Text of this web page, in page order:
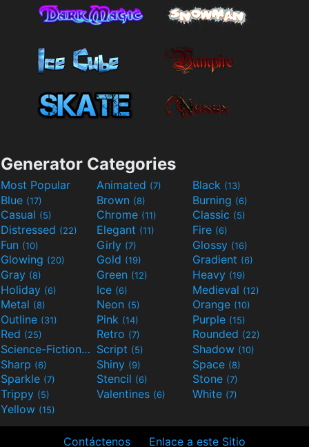
Generator Categories
Most Popular Animated (7) Black (13)
Blue (17) Brown (8) Burning (6)
Casual (5) Chrome (11) Classic (5)
Distressed (22) Elegant (11) Fire (6)
Fun (10) Girly (7) Glossy (16)
Glowing (20) Gold (19) Gradient (6)
Gray (8) Green (12) Heavy (19)
Holiday (6) Ice (6) Medieval (12)
Metal (8) Neon (5) Orange (10)
Outline (31) Pink (14) Purple (15)
Red (25) Retro (7) Rounded (22)
Science-Fiction(9) Script (5) Shadow (10)
Sharp (6) Shiny (9) Space (8)
Sparkle (7) Stencil (6) Stone (7)
Trippy (5) Valentines (6) White (7)
Yellow (15)
Contáctenos Enlace a este Sitio